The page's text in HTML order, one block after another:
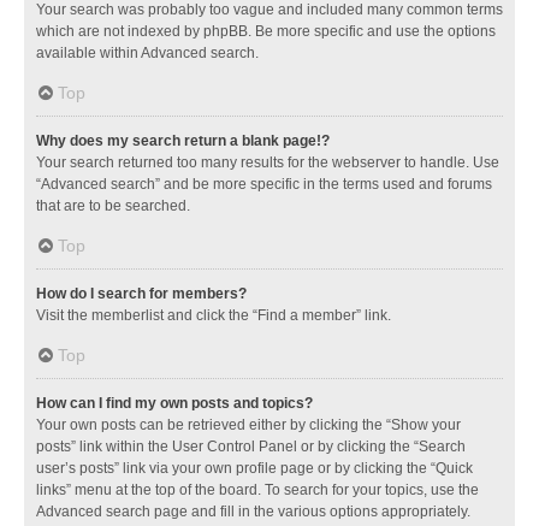
Your search was probably too vague and included many common terms
which are not indexed by phpBB. Be more specific and use the options
available within Advanced search.
Top
Why does my search return a blank page!?
Your search returned too many results for the webserver to handle. Use
“Advanced search” and be more specific in the terms used and forums
that are to be searched.
Top
How do I search for members?
Visit the memberlist and click the “Find a member” link.
Top
How can I find my own posts and topics?
Your own posts can be retrieved either by clicking the “Show your
posts” link within the User Control Panel or by clicking the “Search
user’s posts” link via your own profile page or by clicking the “Quick
links” menu at the top of the board. To search for your topics, use the
Advanced search page and fill in the various options appropriately.